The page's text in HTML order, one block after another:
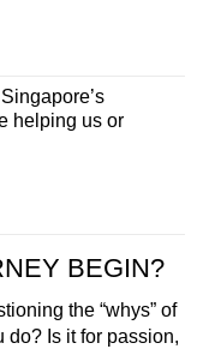
helping us or
BEGIN?
the “whys” of
do? Is it for passion,